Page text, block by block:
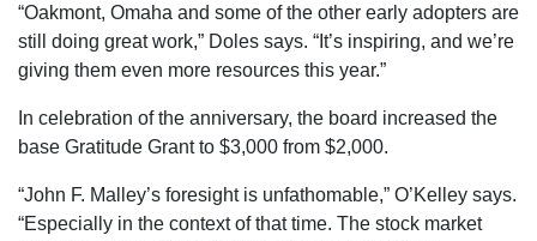
“Oakmont, Omaha and some of the other early adopters are
still doing great work,” Doles says. “It’s inspiring, and we’re
giving them even more resources this year.”
In celebration of the anniversary, the board increased the
base Gratitude Grant to $3,000 from $2,000.
“John F. Malley’s foresight is unfathomable,” O’Kelley says.
“Especially in the context of that time. The stock market